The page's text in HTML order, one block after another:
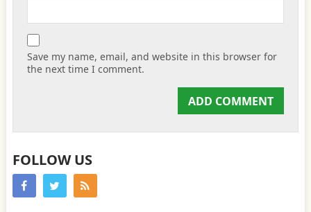
Save my name, email, and website in this browser for
the next time I comment.
FOLLOW US